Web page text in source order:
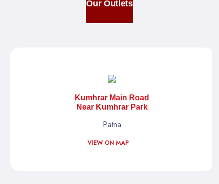
Our Outlets
Kumhrar Main Road
Near Kumhrar Park
Patna
VIEW ON MAP